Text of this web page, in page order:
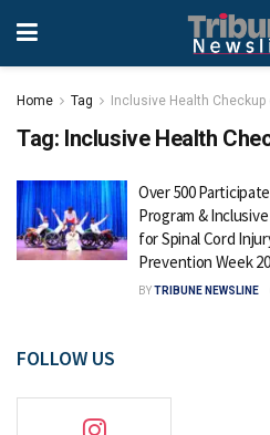
Home Tag Inclusive Health Checkup
Tag: Inclusive Health
Over 500
Program &
for Spinal Cord
Prevention Week
BYTRIBUNE NEWSLINE
FOLLOW US